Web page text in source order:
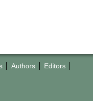
Authors
Editors